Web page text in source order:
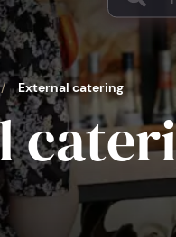
/ External catering